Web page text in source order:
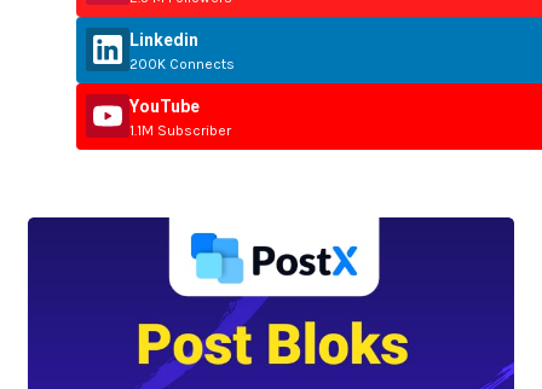
Linkedin
200K Connects
YouTube
1.1M Subscriber